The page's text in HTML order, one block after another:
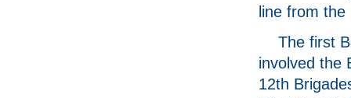
line from
The first
involved the
12th